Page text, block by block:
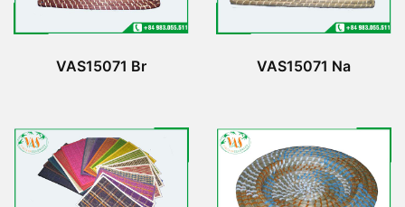
VAS15071 Br VAS15071 Na